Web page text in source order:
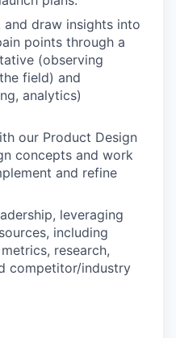
and draw insights into
points through a
(observing
field) and
analytics)
our Product Design
concepts and work
and refine
leveraging
including
research,
competitor/industry